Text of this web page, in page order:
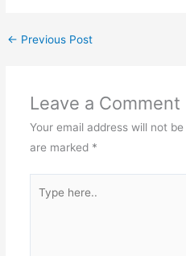
← Previous Post
Leave a Comment
Your email address will not
are marked *
here..